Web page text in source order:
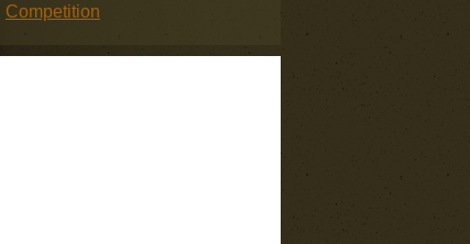
Competition